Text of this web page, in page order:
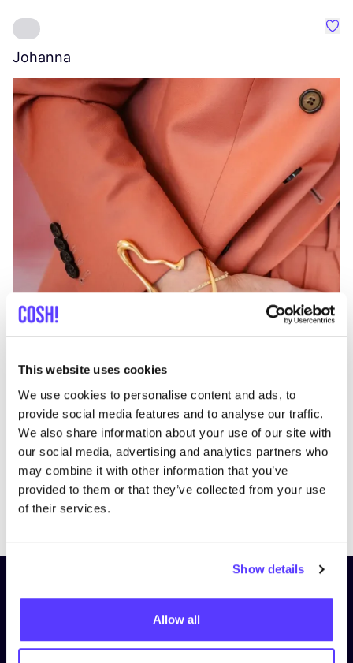
This website uses cookies
We use cookies to personalise content and ads, to
provide social media features and to analyse our traffic.
We also share information about your use of our site with
our social media, advertising and analytics partners who
may combine it with other information that you’ve
provided to them or that they’ve collected from your use
of their services.
Show details
Allow all
Johanna
Subscribe to our newsletter and
stay up to date!
First Name*